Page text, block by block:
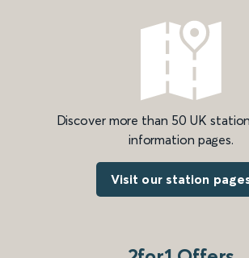
Discover more than 50 UK
information pages.
Visit our station